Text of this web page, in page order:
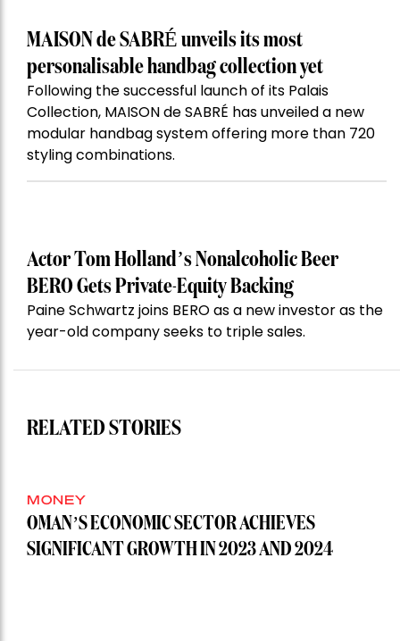
MAISON de SABRÉ unveils its most
personalisable handbag collection yet
Following the successful launch of its Palais
Collection, MAISON de SABRÉ has unveiled a new
modular handbag system offering more than 720
styling combinations.
Actor Tom Holland’s Nonalcoholic Beer
BERO Gets Private-Equity Backing
Paine Schwartz joins BERO as a new investor as the
year-old company seeks to triple sales.
RELATED STORIES
MONEY
OMAN’S ECONOMIC SECTOR ACHIEVES
SIGNIFICANT GROWTH IN 2023 AND 2024